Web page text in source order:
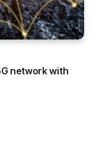
network with